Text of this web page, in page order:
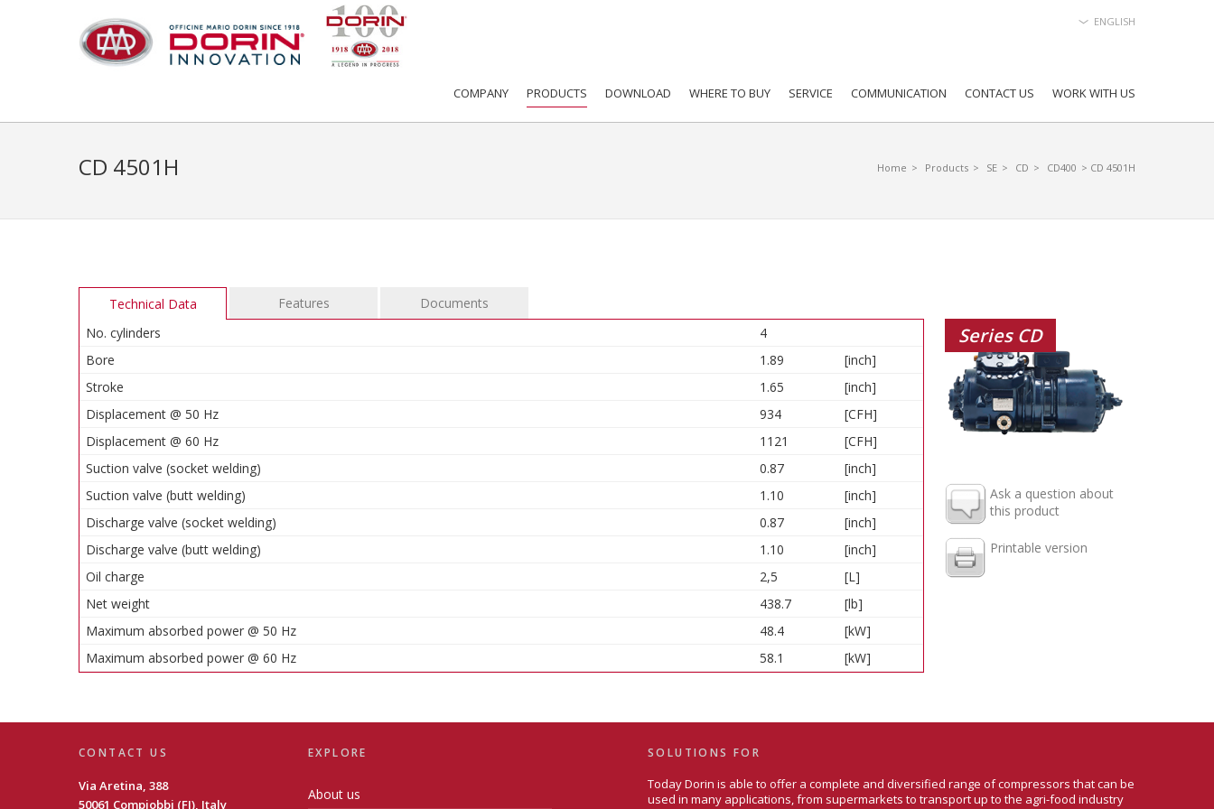
ENGLISH
COMPANY PRODUCTS DOWNLOAD WHERE TO BUY SERVICE COMMUNICATION CONTACT US WORK WITH US
CD 4501H Home > Products > SE > CD > CD400 > CD 4501H
Technical Data Features
Documents
No. cylinders
4
Bore
1.89
[inch]
Stroke
1.65
[inch]
Displacement @ 50 Hz
934
[CFH]
Displacement @ 60 Hz
1121
[CFH]
Suction valve (socket welding)
0.87
[inch]
Suction valve (butt welding)
1.10
[inch]
Discharge valve (socket welding)
0.87
[inch]
Discharge valve (butt welding)
1.10
[inch]
Oil charge
2,5
[L]
Net weight
438.7
[lb]
Maximum absorbed power @ 50 Hz
48.4
[kW]
Maximum absorbed power @ 60 Hz
58.1 [kW]
Series CD
Ask a question about
this product
Printable version
CONTACT US
Via Aretina, 388
50061 Compiobbi (FI), Italy
EXPLORE
About us
SOLUTIONS FOR
Today Dorin is able to offer a complete and diversified range of compressors that can be
used in many applications, from supermarkets to transport up to the agri-food industry